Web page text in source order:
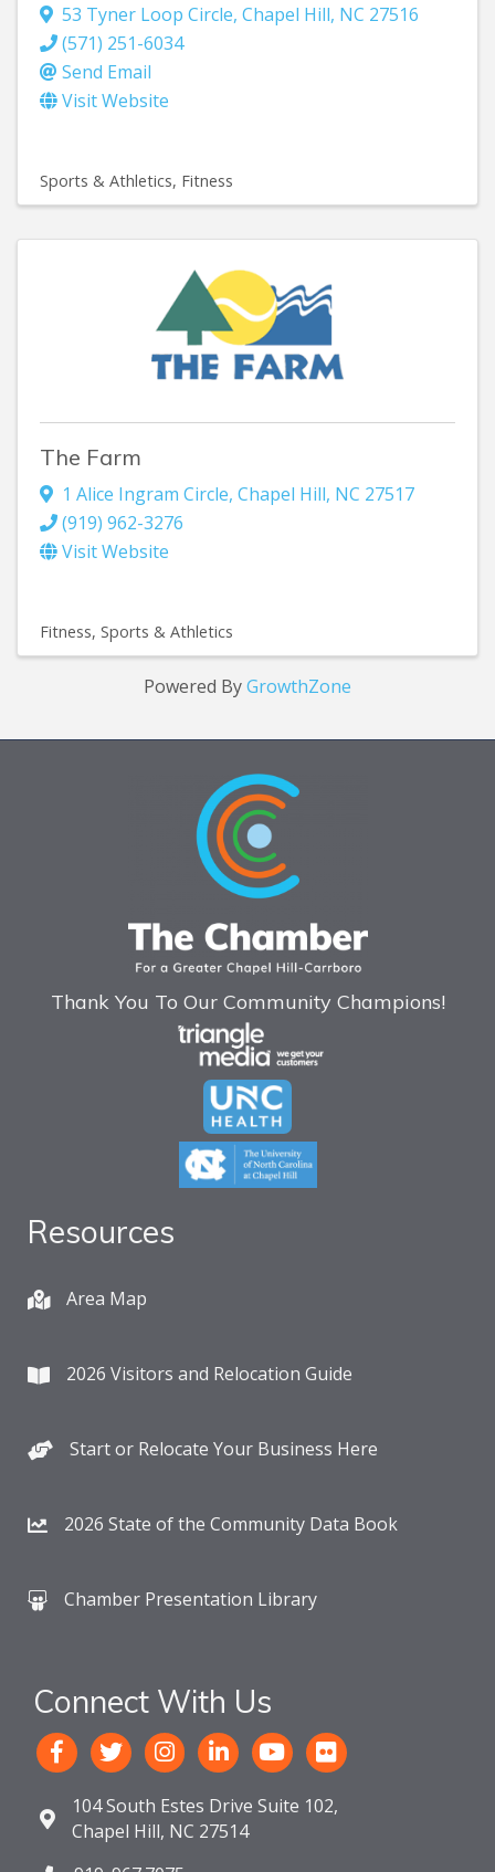
53 Tyner Loop Circle, Chapel Hill, NC 27516
(571) 251-6034
Send Email
Visit Website
Sports & Athletics Fitness
The Farm
1 Alice Ingram Circle, Chapel Hill, NC 27517
(919) 962-3276
Visit Website
Fitness Sports & Athletics
Powered ByGrowthZone
Thank You To Our Community Champions!
Resources
Area Map
2026 Visitors and Relocation Guide
Start or Relocate Your Business Here
2026 State of the Community Data Book
Chamber Presentation Library
Connect With Us
104 South Estes Drive Suite 102,
Chapel Hill, NC 27514